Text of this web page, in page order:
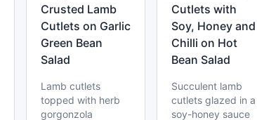
Crusted Lamb
Cutlets on Garlic
Green Bean
Salad
Lamb cutlets
topped with herb
gorgonzola
Cutlets with
Soy, Honey and
Chilli on Hot
Bean Salad
Succulent lamb
cutlets glazed in a
soy-honey sauce